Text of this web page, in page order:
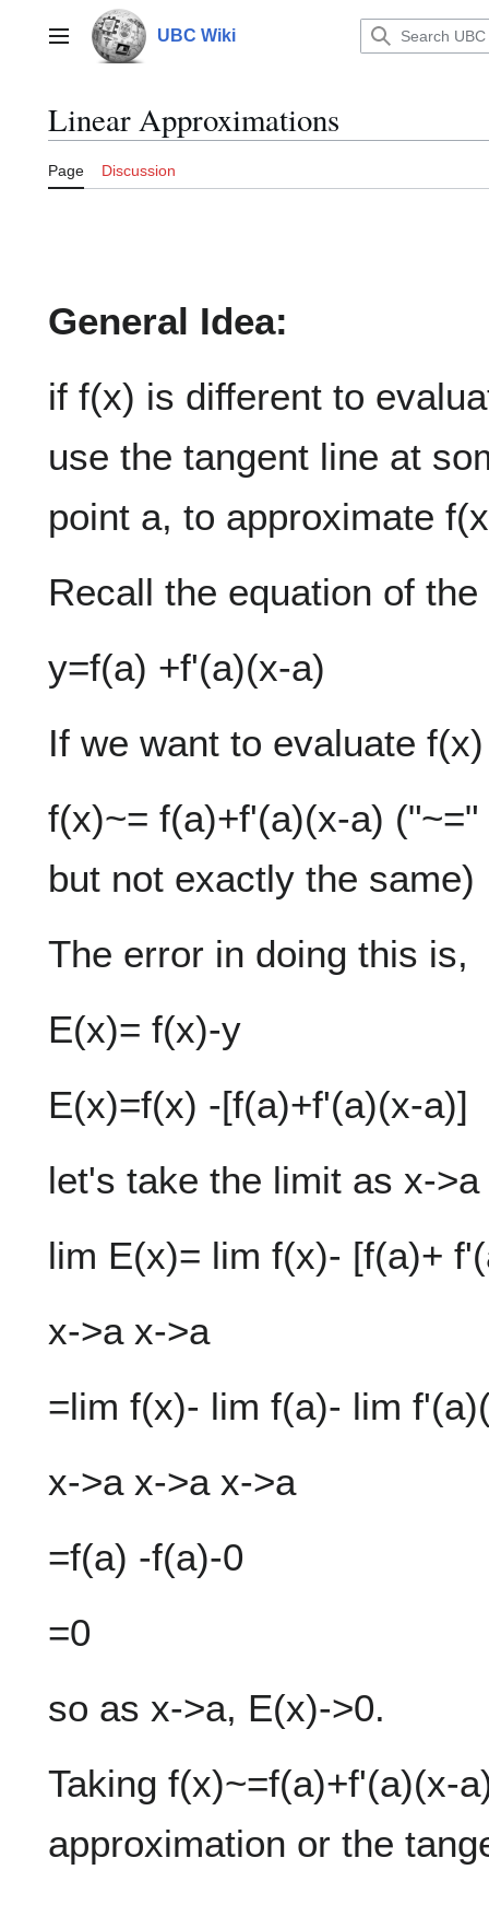
contentMain menu UBC Wiki
Linear Approximations
Page Discussion
General Idea:
if f(x) is different to
use the tangent line at
point a, to approximate
Recall the equation of
y=f(a) +f'(a)(x-a)
If we want to evaluate
f(x)~= f(a)+f'(a)(x-a)
but not exactly the same)
The error in doing this is,
E(x)= f(x)-y
E(x)=f(x) -[f(a)+f'(a)(x-a)]
let's take the limit as x->a
lim E(x)= lim f(x)- [f(a)+
x->a x->a
=lim f(x)- lim f(a)- lim
x->a x->a x->a
=f(a) -f(a)-0
=0
so as x->a, E(x)->0.
Taking f(x)~=f(a)+f'(a)(x-
approximation or the